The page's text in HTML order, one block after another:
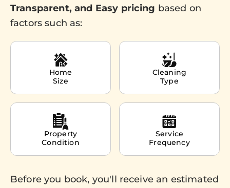
Transparent, and Easy pricing based on
factors such as:
Home
Size
Cleaning
Type
Property
Condition
Service
Frequency
Before you book, you'll receive an estimated